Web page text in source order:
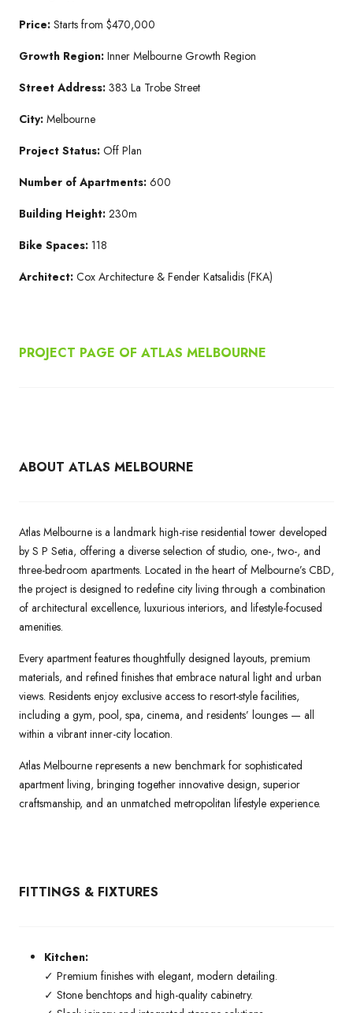
Price: Starts from $470,000
Growth Region: Inner Melbourne Growth Region
Street Address: 383 La Trobe Street
City: Melbourne
Project Status: Off Plan
Number of Apartments: 600
Building Height: 230m
Bike Spaces: 118
Architect: Cox Architecture & Fender Katsalidis (FKA)
PROJECT PAGE OF ATLAS MELBOURNE
ABOUT ATLAS MELBOURNE
Atlas Melbourne is a landmark high-rise residential tower developed
by S P Setia, offering a diverse selection of studio, one-, two-, and
three-bedroom apartments. Located in the heart of Melbourne’s CBD,
the project is designed to redefine city living through a combination
of architectural excellence, luxurious interiors, and lifestyle-focused
amenities.
Every apartment features thoughtfully designed layouts, premium
materials, and refined finishes that embrace natural light and urban
views. Residents enjoy exclusive access to resort-style facilities,
including a gym, pool, spa, cinema, and residents’ lounges — all
within a vibrant inner-city location.
Atlas Melbourne represents a new benchmark for sophisticated
apartment living, bringing together innovative design, superior
craftsmanship, and an unmatched metropolitan lifestyle experience.
FITTINGS & FIXTURES
Kitchen:
✓ Premium finishes with elegant, modern detailing.
✓ Stone benchtops and high-quality cabinetry.